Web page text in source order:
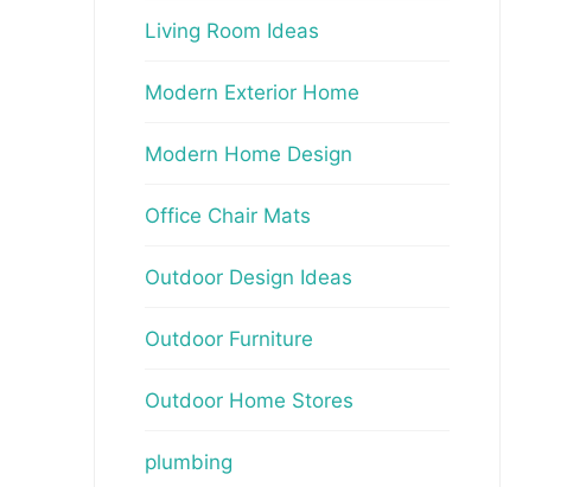
Living Room Ideas
Modern Exterior Home
Modern Home Design
Office Chair Mats
Outdoor Design Ideas
Outdoor Furniture
Outdoor Home Stores
plumbing